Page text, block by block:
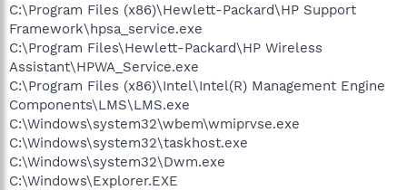
C:\Program Files (x86)\Hewlett-Packard\HP Support
Framework\hpsa_service.exe
C:\Program Files\Hewlett-Packard\HP Wireless
Assistant\HPWA_Service.exe
C:\Program Files (x86)\Intel\Intel(R) Management Engine
Components\LMS\LMS.exe
C:\Windows\system32\wbem\wmiprvse.exe
C:\Windows\system32\taskhost.exe
C:\Windows\system32\Dwm.exe
C:\Windows\Explorer.EXE